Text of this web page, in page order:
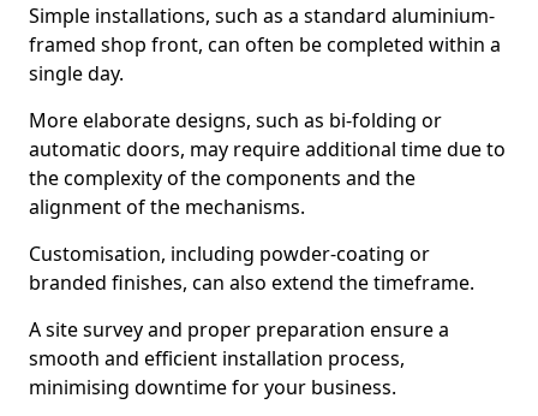
Simple installations, such as a standard aluminium-
framed shop front, can often be completed within a
single day.
More elaborate designs, such as bi-folding or
automatic doors, may require additional time due to
the complexity of the components and the
alignment of the mechanisms.
Customisation, including powder-coating or
branded finishes, can also extend the timeframe.
A site survey and proper preparation ensure a
smooth and efficient installation process,
minimising downtime for your business.